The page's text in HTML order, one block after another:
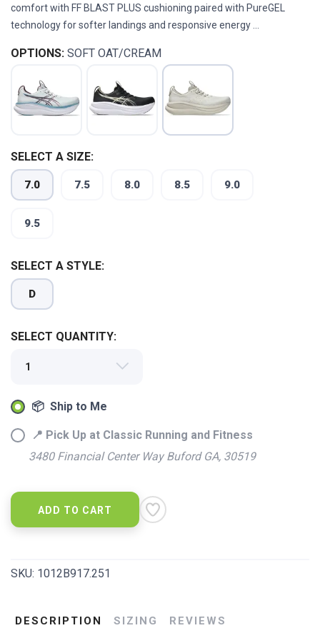
comfort with FF BLAST PLUS cushioning paired with PureGEL
technology for softer landings and responsive energy ...
OPTIONS: SOFT OAT/CREAM
SELECT A SIZE:
7.0 7.5 8.0 8.5 9.0
9.5
SELECT A STYLE:
D
SELECT QUANTITY:
📦 Ship to Me
📍 Pick Up at Classic Running and Fitness
3480 Financial Center Way Buford GA, 30519
ADD TO CART
SKU: 1012B917.251
DESCRIPTION SIZING REVIEWS